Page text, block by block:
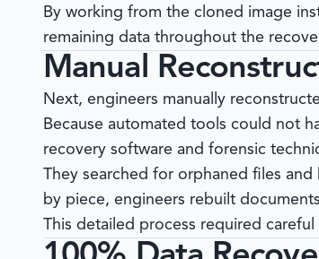
By working from the cloned image
remaining data throughout the
Manual
Next, engineers manually
Because automated tools could not
recovery software and forensic
They searched for orphaned files
by piece, engineers rebuilt
This detailed process required